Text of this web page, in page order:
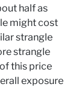
half as
might cost
strangle
strangle
this price
exposure